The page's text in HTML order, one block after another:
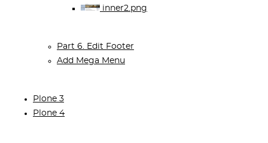
inner2.png
Part 6. Edit Footer
Add Mega Menu
Plone 3
Plone 4